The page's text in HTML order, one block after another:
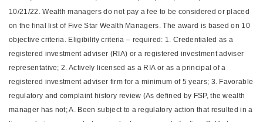
10/21/22. Wealth managers do not pay a fee to be considered or placed
on the final list of Five Star Wealth Managers. The award is based on 10
objective criteria. Eligibility criteria – required: 1. Credentialed as a
registered investment adviser (RIA) or a registered investment adviser
representative; 2. Actively licensed as a RIA or as a principal of a
registered investment adviser firm for a minimum of 5 years; 3. Favorable
regulatory and complaint history review (As defined by FSP, the wealth
manager has not; A. Been subject to a regulatory action that resulted in a